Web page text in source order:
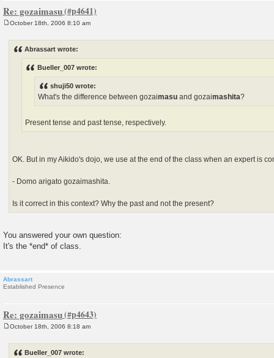
Re: gozaimasu
October 18th, 2006 8:10 am
Abrassart wrote:
Bueller_007 wrote:
shuji50 wrote:
What's the difference between gozaimasu and gozaimashita?
Present tense and past tense, respectively.
OK. But in my Aikido's dojo, we use at the end of the class when an expert is
- Domo arigato gozaimashita.
Is it correct in this context? Why the past and not the present?
You answered your own question:
It's the *end* of class.
Abrassart
Established Presence
Re: gozaimasu
October 18th, 2006 8:18 am
Bueller_007 wrote: